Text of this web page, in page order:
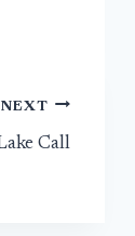
NEXT
Call